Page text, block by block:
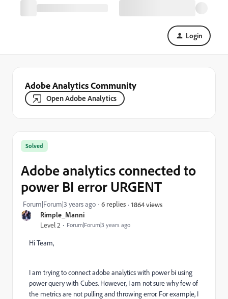
Login
Adobe Analytics Community
Open Adobe Analytics
Rimple_Manni
Level 2 Forum|Forum|3 years ago
Solved
Adobe analytics connected to
power BI error URGENT
Forum|Forum|3 years ago 6 replies 1864 views
Hi Team,
I am trying to connect adobe analytics with power bi using
power query with Cubes. However, I am not sure why few of
the metrics are not pulling and throwing error. For example, I